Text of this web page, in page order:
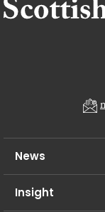
News
Insight